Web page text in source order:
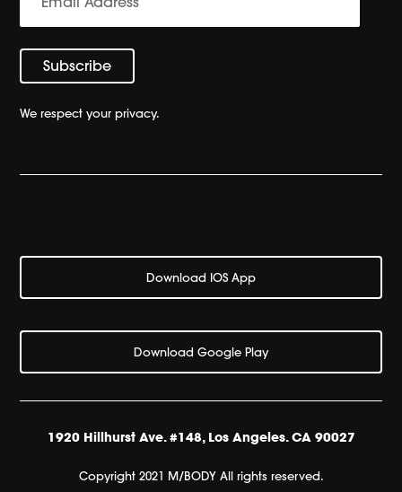
We respect your privacy.
Download IOS App
Download Google Play
1920 Hillhurst Ave. #148, Los Angeles. CA 90027
Copyright 2021 M/BODY All rights reserved.